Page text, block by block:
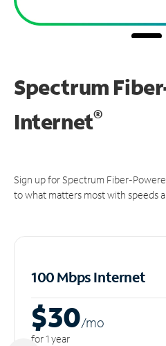
Spectrum
Internet®
Sign up for Spectrum Fiber-
to what matters most with speeds
100 Mbps Internet
$30/mo
for 1 year